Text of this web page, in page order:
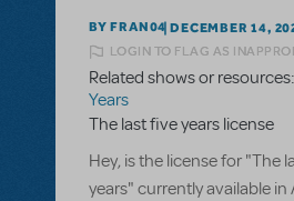
BY FRAN04 DECEMBER 14,
LOGIN TO FLAG AS
Related shows or resources:
Years
The last five years license
Hey, is the license for "The
years" currently available in